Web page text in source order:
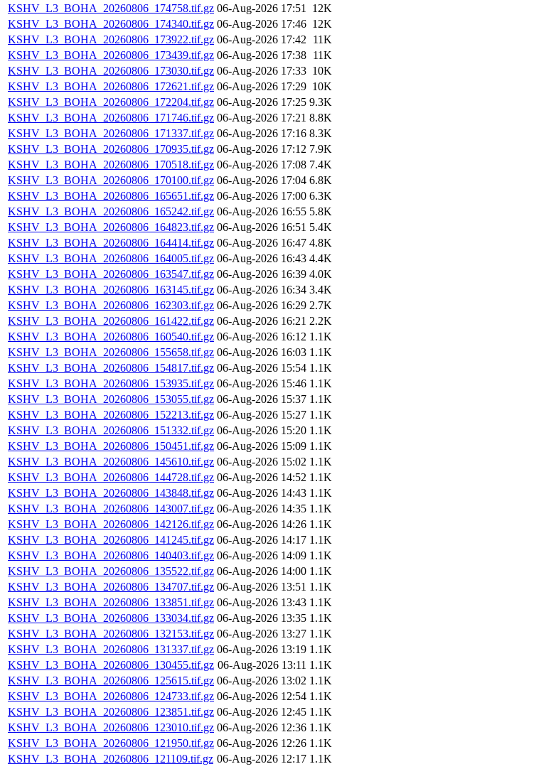
KSHV_L3_BOHA_20260806_174758.tif.gz 06-Aug-2026 17:51 12K
KSHV_L3_BOHA_20260806_174340.tif.gz 06-Aug-2026 17:46 12K
KSHV_L3_BOHA_20260806_173922.tif.gz 06-Aug-2026 17:42 11K
KSHV_L3_BOHA_20260806_173439.tif.gz 06-Aug-2026 17:38 11K
KSHV_L3_BOHA_20260806_173030.tif.gz 06-Aug-2026 17:33 10K
KSHV_L3_BOHA_20260806_172621.tif.gz 06-Aug-2026 17:29 10K
KSHV_L3_BOHA_20260806_172204.tif.gz 06-Aug-2026 17:25 9.3K
KSHV_L3_BOHA_20260806_171746.tif.gz 06-Aug-2026 17:21 8.8K
KSHV_L3_BOHA_20260806_171337.tif.gz 06-Aug-2026 17:16 8.3K
KSHV_L3_BOHA_20260806_170935.tif.gz 06-Aug-2026 17:12 7.9K
KSHV_L3_BOHA_20260806_170518.tif.gz 06-Aug-2026 17:08 7.4K
KSHV_L3_BOHA_20260806_170100.tif.gz 06-Aug-2026 17:04 6.8K
KSHV_L3_BOHA_20260806_165651.tif.gz 06-Aug-2026 17:00 6.3K
KSHV_L3_BOHA_20260806_165242.tif.gz 06-Aug-2026 16:55 5.8K
KSHV_L3_BOHA_20260806_164823.tif.gz 06-Aug-2026 16:51 5.4K
KSHV_L3_BOHA_20260806_164414.tif.gz 06-Aug-2026 16:47 4.8K
KSHV_L3_BOHA_20260806_164005.tif.gz 06-Aug-2026 16:43 4.4K
KSHV_L3_BOHA_20260806_163547.tif.gz 06-Aug-2026 16:39 4.0K
KSHV_L3_BOHA_20260806_163145.tif.gz 06-Aug-2026 16:34 3.4K
KSHV_L3_BOHA_20260806_162303.tif.gz 06-Aug-2026 16:29 2.7K
KSHV_L3_BOHA_20260806_161422.tif.gz 06-Aug-2026 16:21 2.2K
KSHV_L3_BOHA_20260806_160540.tif.gz 06-Aug-2026 16:12 1.1K
KSHV_L3_BOHA_20260806_155658.tif.gz 06-Aug-2026 16:03 1.1K
KSHV_L3_BOHA_20260806_154817.tif.gz 06-Aug-2026 15:54 1.1K
KSHV_L3_BOHA_20260806_153935.tif.gz 06-Aug-2026 15:46 1.1K
KSHV_L3_BOHA_20260806_153055.tif.gz 06-Aug-2026 15:37 1.1K
KSHV_L3_BOHA_20260806_152213.tif.gz 06-Aug-2026 15:27 1.1K
KSHV_L3_BOHA_20260806_151332.tif.gz 06-Aug-2026 15:20 1.1K
KSHV_L3_BOHA_20260806_150451.tif.gz 06-Aug-2026 15:09 1.1K
KSHV_L3_BOHA_20260806_145610.tif.gz 06-Aug-2026 15:02 1.1K
KSHV_L3_BOHA_20260806_144728.tif.gz 06-Aug-2026 14:52 1.1K
KSHV_L3_BOHA_20260806_143848.tif.gz 06-Aug-2026 14:43 1.1K
KSHV_L3_BOHA_20260806_143007.tif.gz 06-Aug-2026 14:35 1.1K
KSHV_L3_BOHA_20260806_142126.tif.gz 06-Aug-2026 14:26 1.1K
KSHV_L3_BOHA_20260806_141245.tif.gz 06-Aug-2026 14:17 1.1K
KSHV_L3_BOHA_20260806_140403.tif.gz 06-Aug-2026 14:09 1.1K
KSHV_L3_BOHA_20260806_135522.tif.gz 06-Aug-2026 14:00 1.1K
KSHV_L3_BOHA_20260806_134707.tif.gz 06-Aug-2026 13:51 1.1K
KSHV_L3_BOHA_20260806_133851.tif.gz 06-Aug-2026 13:43 1.1K
KSHV_L3_BOHA_20260806_133034.tif.gz 06-Aug-2026 13:35 1.1K
KSHV_L3_BOHA_20260806_132153.tif.gz 06-Aug-2026 13:27 1.1K
KSHV_L3_BOHA_20260806_131337.tif.gz 06-Aug-2026 13:19 1.1K
KSHV_L3_BOHA_20260806_130455.tif.gz 06-Aug-2026 13:11 1.1K
KSHV_L3_BOHA_20260806_125615.tif.gz 06-Aug-2026 13:02 1.1K
KSHV_L3_BOHA_20260806_124733.tif.gz 06-Aug-2026 12:54 1.1K
KSHV_L3_BOHA_20260806_123851.tif.gz 06-Aug-2026 12:45 1.1K
KSHV_L3_BOHA_20260806_123010.tif.gz 06-Aug-2026 12:36 1.1K
KSHV_L3_BOHA_20260806_121950.tif.gz 06-Aug-2026 12:26 1.1K
KSHV_L3_BOHA_20260806_121109.tif.gz 06-Aug-2026 12:17 1.1K